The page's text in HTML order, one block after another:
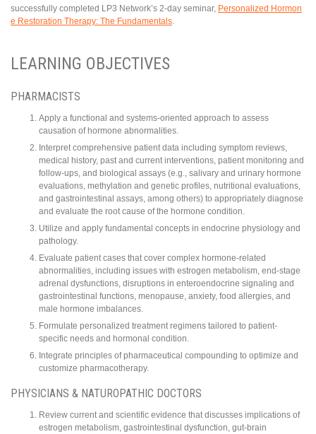
successfully completed LP3 Network’s 2-day seminar, Personalized Hormon
e Restoration Therapy: The Fundamentals
LEARNING OBJECTIVES
PHARMACISTS
Apply a functional and systems-oriented approach to assess
causation of hormone abnormalities.
Interpret comprehensive patient data including symptom reviews,
medical history, past and current interventions, patient monitoring and
follow-ups, and biological assays (e.g., salivary and urinary hormone
evaluations, methylation and genetic profiles, nutritional evaluations,
and gastrointestinal assays, among others) to appropriately diagnose
and evaluate the root cause of the hormone condition.
Utilize and apply fundamental concepts in endocrine physiology and
pathology.
Evaluate patient cases that cover complex hormone-related
abnormalities, including issues with estrogen metabolism, end-stage
adrenal dysfunctions, disruptions in enteroendocrine signaling and
gastrointestinal functions, menopause, anxiety, food allergies, and
male hormone imbalances.
Formulate personalized treatment regimens tailored to patient-
specific needs and hormonal condition.
Integrate principles of pharmaceutical compounding to optimize and
customize pharmacotherapy.
PHYSICIANS & NATUROPATHIC DOCTORS
Review current and scientific evidence that discusses implications of
estrogen metabolism, gastrointestinal dysfunction, gut-brain